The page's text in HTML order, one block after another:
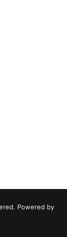
Powered by